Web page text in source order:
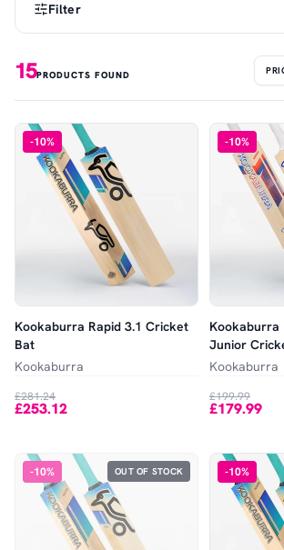
Filter
15PRODUCTS FOUND
-10%
Kookaburra Rapid 3.1 Cricket
Bat
Kookaburra
£281.24
£253.12
-10%
Kookaburra
Junior
Kookaburra
£199.99
£179.99
-10% OUT OF STOCK -10%